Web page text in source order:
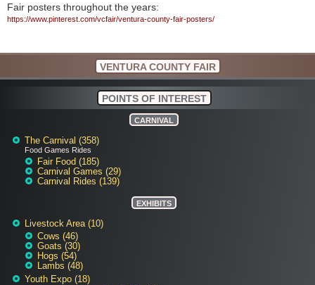
Fair posters throughout the years:
https://www.pinterest.com/vcfair/ventura-county-fair-posters/
VENTURA COUNTY FAIR
POINTS OF INTEREST
CARNIVAL
The Carnival (358)
Food Games Rides
Fair Food (185)
Carnival Games (29)
Carnival Rides (139)
EXHIBITS
Livestock Area (10)
Cows (46)
Goats (30)
Hogs (54)
Lambs (48)
Youth Expo (18)